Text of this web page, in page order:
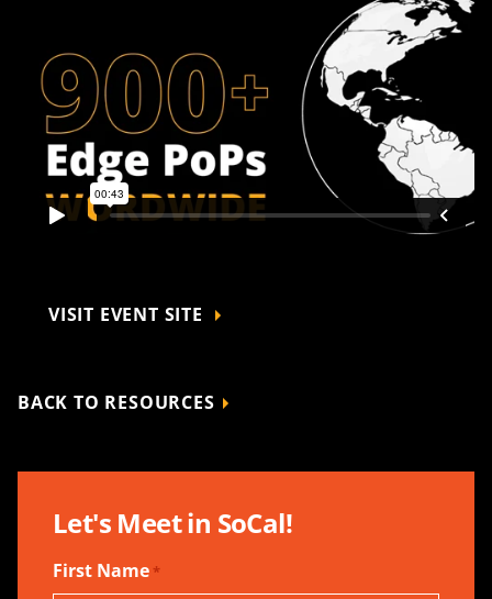
VISIT EVENT SITE
BACK TO RESOURCES
Let's Meet in SoCal!
First Name *